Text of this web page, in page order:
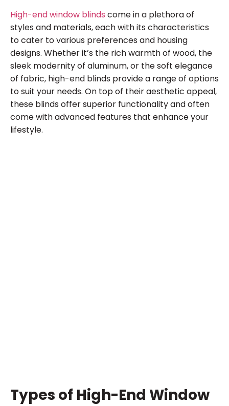
High-end window blinds come in a plethora of
styles and materials, each with its characteristics
to cater to various preferences and housing
designs. Whether it’s the rich warmth of wood, the
sleek modernity of aluminum, or the soft elegance
of fabric, high-end blinds provide a range of options
to suit your needs. On top of their aesthetic appeal,
these blinds offer superior functionality and often
come with advanced features that enhance your
lifestyle.
Types of High-End Window